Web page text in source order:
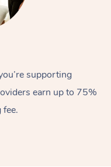
supporting
earn up to 75%
Swedish Massage
Relaxation Massage
Beauty
Facial
Wellness
Events
Popular Occasions
Aged Care &